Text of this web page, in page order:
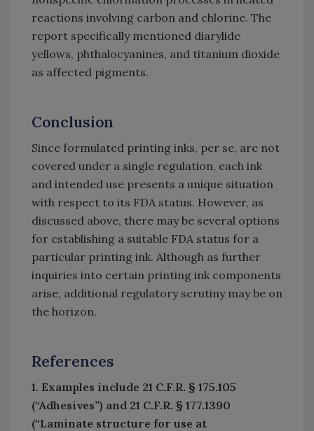
reactions involving carbon and chlorine. The
report specifically mentioned diarylide
yellows, phthalocyanines, and titanium dioxide
as affected pigments.
Conclusion
Since formulated printing inks, per se, are not
covered under a single regulation, each ink
and intended use presents a unique situation
with respect to its FDA status. However, as
discussed above, there may be several options
for establishing a suitable FDA status for a
particular printing ink. Although as further
inquiries into certain printing ink components
arise, additional regulatory scrutiny may be on
the horizon.
References
1. Examples include 21 C.F.R. § 175.105
(“Adhesives”) and 21 C.F.R. § 177.1390
(“Laminate structure for use at